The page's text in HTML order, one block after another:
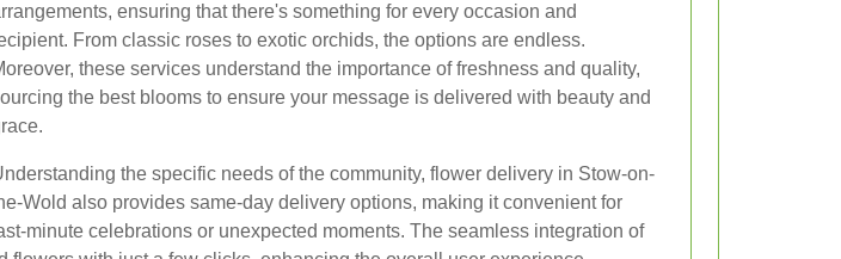
ensuring that there's something for every occasion and
From classic roses to exotic orchids, the options are endless.
these services understand the importance of freshness and quality,
the best blooms to ensure your message is delivered with beauty and
the specific needs of the community, flower delivery in Stow-on-
Wold also provides same-day delivery options, making it convenient for
minute celebrations or unexpected moments. The seamless integration of